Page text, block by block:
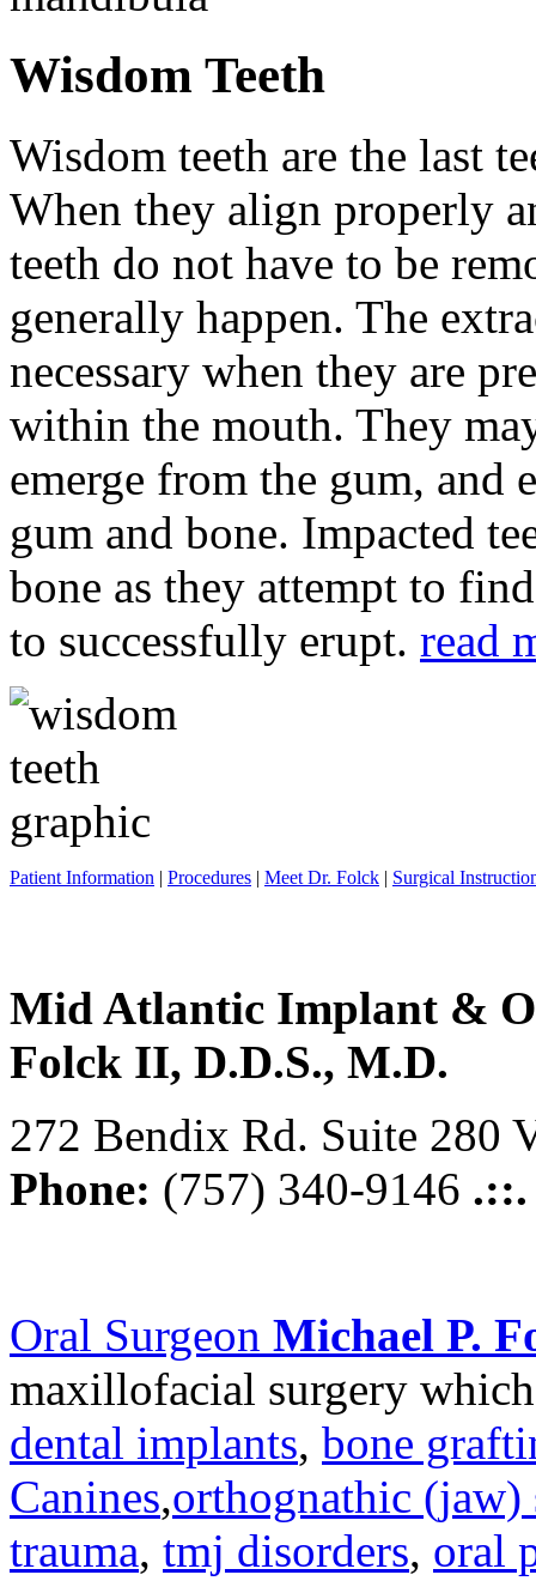
Wisdom Teeth
Wisdom teeth are the last
When they align properly
teeth do not have to be
generally happen. The
necessary when they are
within the mouth. They
emerge from the gum, and
gum and bone. Impacted
bone as they attempt to
to successfully erupt. read
Patient Information | Procedures | Meet Dr. Folck | Surgical
Mid Atlantic Implant &
Folck II, D.D.S., M.D.
272 Bendix Rd. Suite 280
Phone: (757) 340-9146
Oral Surgeon Michael P.
maxillofacial surgery
dental implants, bone
Canines,orthognathic (jaw)
trauma, tmj disorders, oral